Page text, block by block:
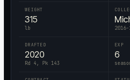
WEIGHT
315
lb 2016-
DRAFTED
2020
Rd 4, Pk 143
EXP
6